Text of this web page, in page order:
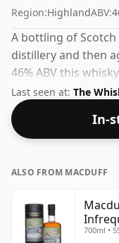
Region:HighlandABV:
A bottling of
distillery and then
46% ABV this
strength. Enjoyed
Last seen at: The
In-
ALSO FROM MACDUFF
700ml •